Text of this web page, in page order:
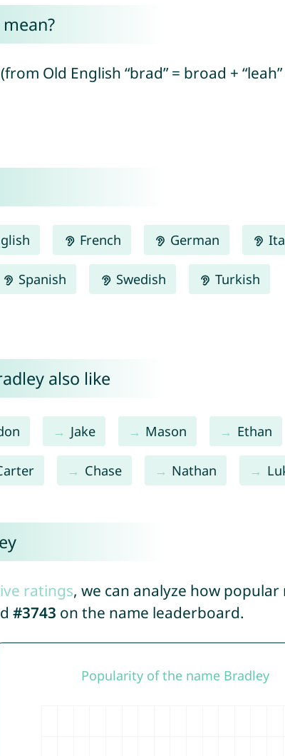
Old English “brad” = broad +
French German
Spanish Swedish Turkish
also like
Jake Mason Ethan
Chase Nathan
ratings, we can analyze how
#3743 on the name leaderboard.